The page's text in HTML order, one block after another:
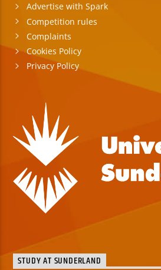
Advertise with Spark
Competition rules
Complaints
Cookies Policy
Privacy Policy
STUDY AT SUNDERLAND